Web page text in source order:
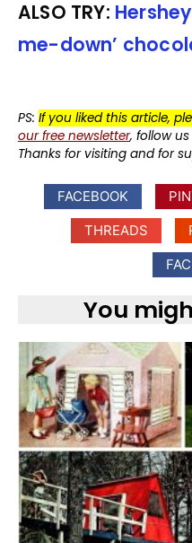
ALSO TRY:
me-down’
PS: If you liked this article,
our free newsletter, follow
Thanks for visiting and for
FACEBOOK
THREADS
You